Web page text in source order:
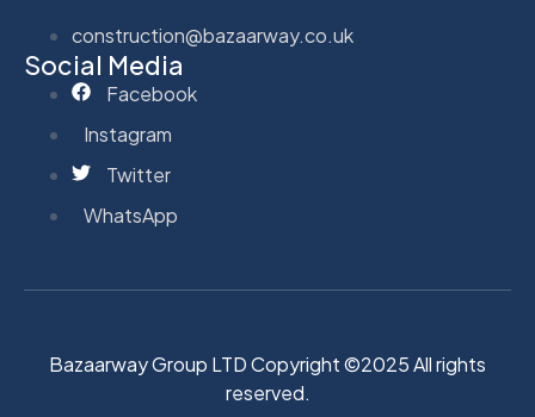
construction@bazaarway.co.uk
Social Media
Facebook
Instagram
Twitter
WhatsApp
Bazaarway Group LTD Copyright ©2025 All rights
reserved.